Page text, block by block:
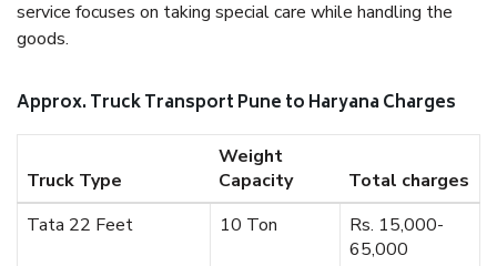
service focuses on taking special care while handling the
goods.
Approx. Truck Transport Pune to Haryana Charges
Truck Type
Weight
Capacity
Total charges
Tata 22 Feet
10 Ton
Rs. 15,000-
65,000